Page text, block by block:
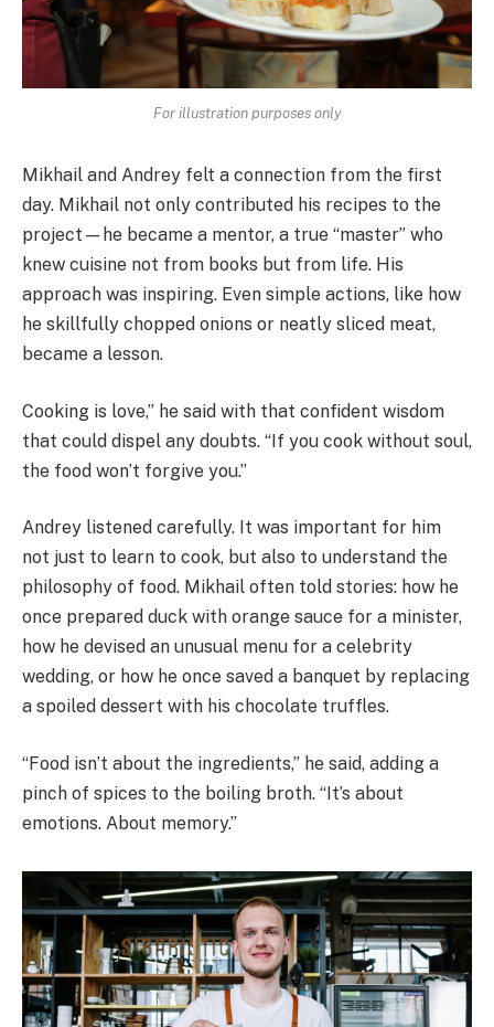
For illustration purposes only
Mikhail and Andrey felt a connection from the first
day. Mikhail not only contributed his recipes to the
project—he became a mentor, a true “master” who
knew cuisine not from books but from life. His
approach was inspiring. Even simple actions, like how
he skillfully chopped onions or neatly sliced meat,
became a lesson.
Cooking is love,” he said with that confident wisdom
that could dispel any doubts. “If you cook without soul,
the food won’t forgive you.”
Andrey listened carefully. It was important for him
not just to learn to cook, but also to understand the
philosophy of food. Mikhail often told stories: how he
once prepared duck with orange sauce for a minister,
how he devised an unusual menu for a celebrity
wedding, or how he once saved a banquet by replacing
a spoiled dessert with his chocolate truffles.
“Food isn’t about the ingredients,” he said, adding a
pinch of spices to the boiling broth. “It’s about
emotions. About memory.”